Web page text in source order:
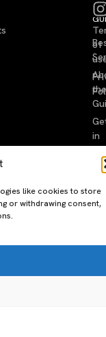
like cookies to store
or withdrawing consent,
the
in
of